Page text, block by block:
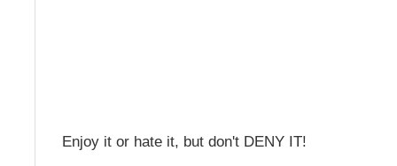
Enjoy it or hate it, but don't DENY IT!